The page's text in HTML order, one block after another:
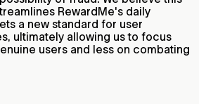
RewardMe's daily
a new standard for user
ultimately allowing us to focus
users and less on combating